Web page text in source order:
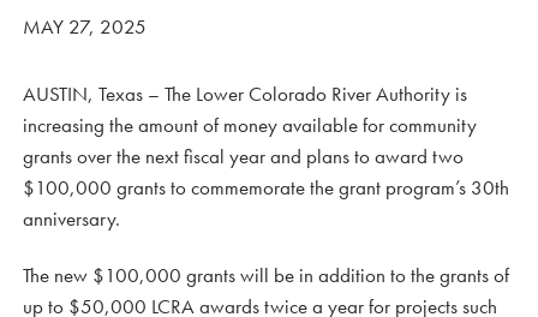
MAY 27, 2025
AUSTIN, Texas – The Lower Colorado River Authority is
increasing the amount of money available for community
grants over the next fiscal year and plans to award two
$100,000 grants to commemorate the grant program’s 30th
anniversary.
The new $100,000 grants will be in addition to the grants of
up to $50,000 LCRA awards twice a year for projects such